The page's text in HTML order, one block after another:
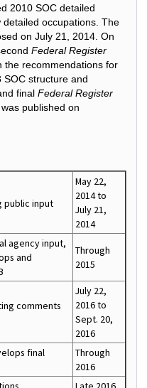
2010 SOC detailed
occupations. The
on July 21, 2014. On
Federal Register
the recommendations for
SOC structure and
final Federal Register
published on
input
May 22,
2014 to
July 21,
2014
agency input,
and
Through
2015
comments
July 22,
2016 to
Sept. 20,
2016
final
Through
2016